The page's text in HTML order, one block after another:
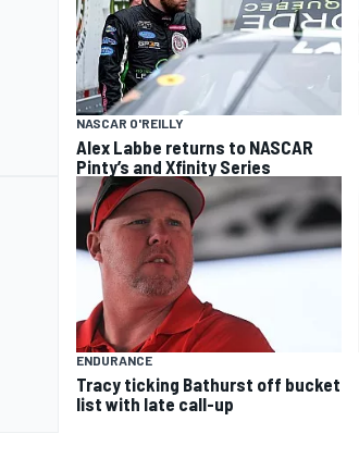
NASCAR O'REILLY
Alex Labbe returns to NASCAR
Pinty’s and Xfinity Series
ENDURANCE
Tracy ticking Bathurst off bucket
list with late call-up